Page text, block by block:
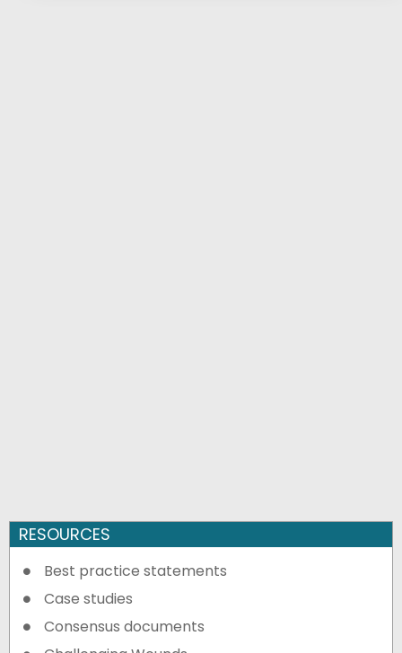
RESOURCES
Best practice statements
Case studies
Consensus documents